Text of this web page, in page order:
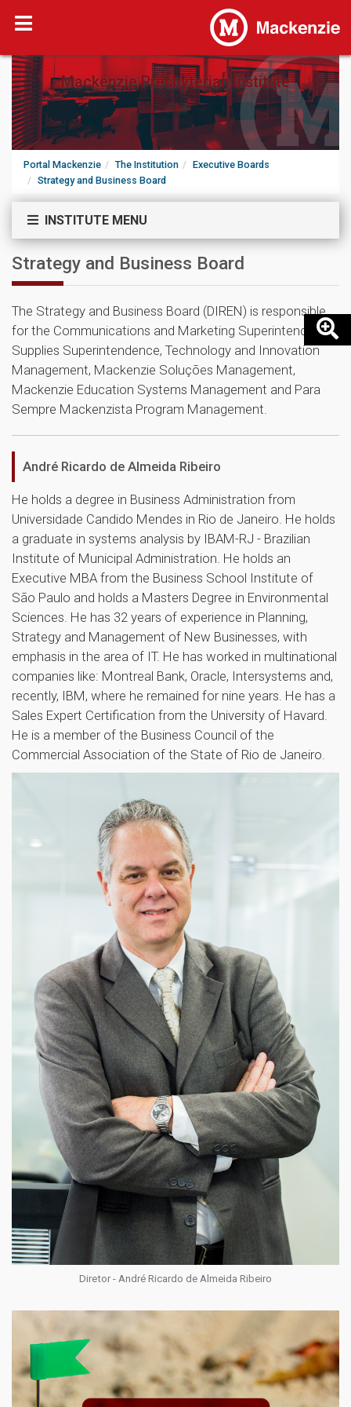
Mackenzie Presbyterian Institute
IPM
Portal Mackenzie The Institution
Executive Boards
Strategy and Business Board
INSTITUTE MENU
Strategy and Business Board
The Strategy and Business Board (DIREN) is responsible
for the Communications and Marketing Superintendency,
Supplies Superintendence, Technology and Innovation
Management, Mackenzie Soluções Management,
Mackenzie Education Systems Management and Para
Sempre Mackenzista Program Management.
André Ricardo de Almeida Ribeiro
He holds a degree in Business Administration from
Universidade Candido Mendes in Rio de Janeiro. He holds
a graduate in systems analysis by IBAM-RJ - Brazilian
Institute of Municipal Administration. He holds an
Executive MBA from the Business School Institute of
São Paulo and holds a Masters Degree in Environmental
Sciences. He has 32 years of experience in Planning,
Strategy and Management of New Businesses, with
emphasis in the area of ​​IT. He has worked in multinational
companies like: Montreal Bank, Oracle, Intersystems and,
recently, IBM, where he remained for nine years. He has a
Sales Expert Certification from the University of Havard.
He is a member of the Business Council of the
Commercial Association of the State of Rio de Janeiro.
Diretor - André Ricardo de Almeida Ribeiro